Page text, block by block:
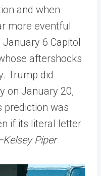
and when
more eventful
6 Capitol
aftershocks
Trump did
on January 20,
prediction was
if its literal letter
Piper